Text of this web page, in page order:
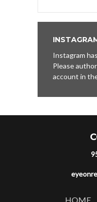
Instagram
Please
account in
HOME